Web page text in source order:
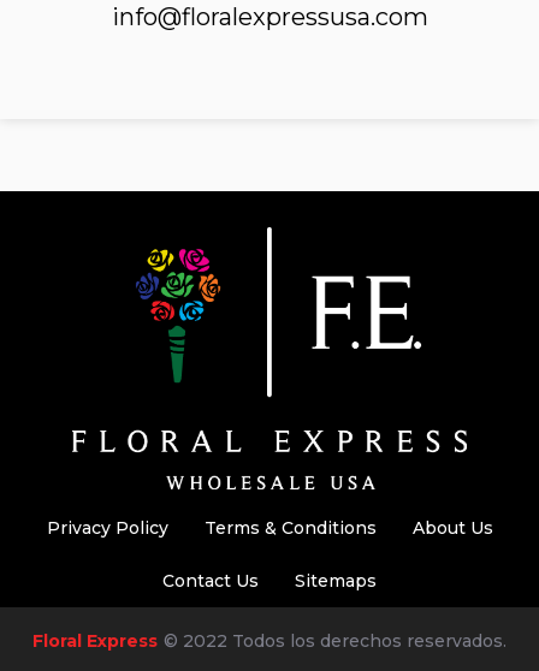
info@floralexpressusa.com
Privacy Policy Terms & Conditions About Us
Contact Us Sitemaps
Floral Express © 2022 Todos los derechos reservados.